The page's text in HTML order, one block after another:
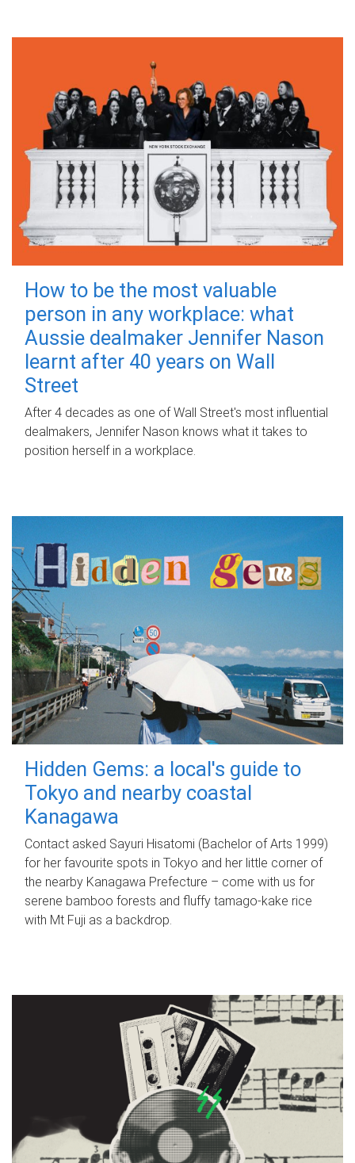
How to be the most valuable
person in any workplace: what
Aussie dealmaker Jennifer Nason
learnt after 40 years on Wall
Street
After 4 decades as one of Wall Street's most influential
dealmakers, Jennifer Nason knows what it takes to
position herself in a workplace.
Hidden Gems: a local's guide to
Tokyo and nearby coastal
Kanagawa
Contact asked Sayuri Hisatomi (Bachelor of Arts 1999)
for her favourite spots in Tokyo and her little corner of
the nearby Kanagawa Prefecture – come with us for
serene bamboo forests and fluffy tamago-kake rice
with Mt Fuji as a backdrop.